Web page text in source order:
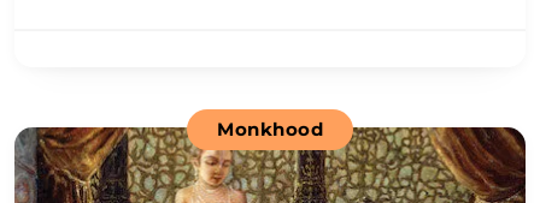
Monkhood